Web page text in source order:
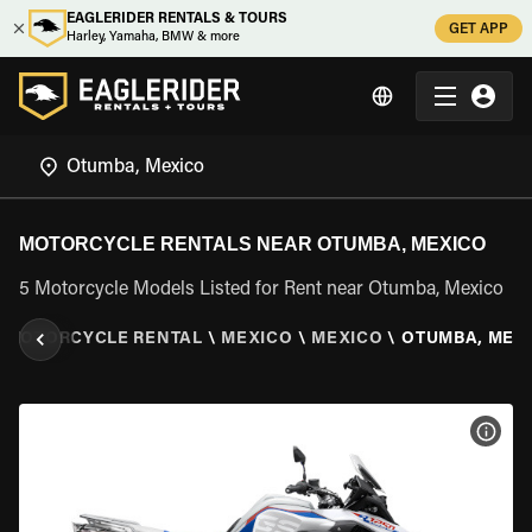
EAGLERIDER RENTALS & TOURS
Harley, Yamaha, BMW & more
GET APP
MOTORCYCLE RENTALS NEAR OTUMBA, MEXICO
5 Motorcycle Models Listed for Rent near Otumba, Mexico
MOTORCYCLE RENTAL \ MEXICO \ MEXICO \ OTUMBA,